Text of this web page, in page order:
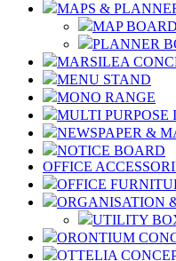
MAPS &
MAP BOARD
PLANNER
MARSILEA
MENU STAND
MONO RANGE
MULTI PURPOSE
NEWSPAPER &
NOTICE BOARD
OFFICE
OFFICE
ORGANISATION
UTILITY
ORONTIUM
OTTELIA